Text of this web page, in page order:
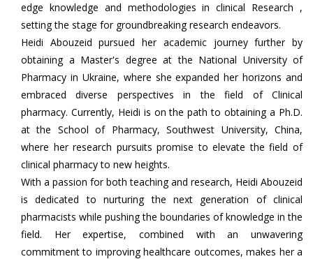
edge knowledge and methodologies in clinical Research ,
setting the stage for groundbreaking research endeavors.
Heidi Abouzeid pursued her academic journey further by
obtaining a Master's degree at the National University of
Pharmacy in Ukraine, where she expanded her horizons and
embraced diverse perspectives in the field of Clinical
pharmacy. Currently, Heidi is on the path to obtaining a Ph.D.
at the School of Pharmacy, Southwest University, China,
where her research pursuits promise to elevate the field of
clinical pharmacy to new heights.
With a passion for both teaching and research, Heidi Abouzeid
is dedicated to nurturing the next generation of clinical
pharmacists while pushing the boundaries of knowledge in the
field. Her expertise, combined with an unwavering
commitment to improving healthcare outcomes, makes her a